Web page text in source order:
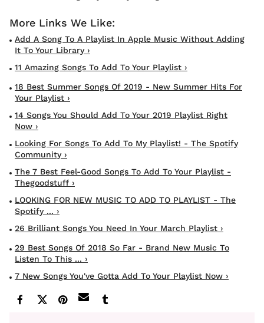
Add A Song To A Playlist In Apple Music Without Adding
It To Your Library ›
11 Amazing Songs To Add To Your Playlist ›
18 Best Summer Songs Of 2019 - New Summer Hits For
Your Playlist ›
14 Songs You Should Add To Your 2019 Playlist Right
Now ›
Looking For Songs To Add To My Playlist! - The Spotify
Community ›
The 7 Best Feel-Good Songs To Add To Your Playlist -
Thegoodstuff ›
LOOKING FOR NEW MUSIC TO ADD TO PLAYLIST - The
Spotify ... ›
26 Brilliant Songs You Need In Your March Playlist ›
29 Best Songs Of 2018 So Far - Brand New Music To
Listen To This ... ›
7 New Songs You've Gotta Add To Your Playlist Now ›